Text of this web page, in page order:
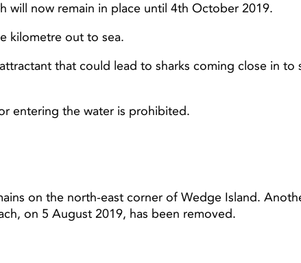
will now remain in place until 4th October 2019.
kilometre out to sea.
that could lead to sharks coming close in to
entering the water is prohibited.
on the north-east corner of Wedge Island.
on 5 August 2019, has been removed.